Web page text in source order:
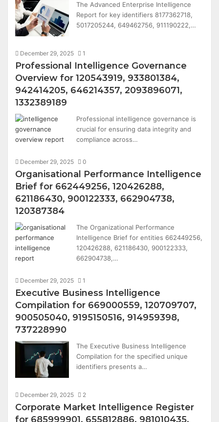
The Advanced Enterprise Intelligence
Report for key identifiers 8177362718,
5017205244, 649462756, 911190222,…
December 29, 2025 1
Professional Intelligence Governance
Overview for 120543919, 933801384,
942414205, 646214357, 2093896071,
1332389189
Professional intelligence governance is
crucial for ensuring data integrity and
compliance across…
December 29, 2025 0
Organisational Performance Intelligence
Brief for 662449256, 120426288,
621186430, 900122333, 662904738,
120387384
The Organizational Performance
Intelligence Brief for entities 662449256,
120426288, 621186430, 900122333,
662904738,…
December 29, 2025 1
Executive Business Intelligence
Compilation for 669000559, 120709707,
900505040, 9195150516, 914959398,
737228990
The Executive Business Intelligence
Compilation for the specified unique
identifiers presents a…
December 29, 2025 2
Corporate Market Intelligence Register
for 685999901, 655812886, 981010435,